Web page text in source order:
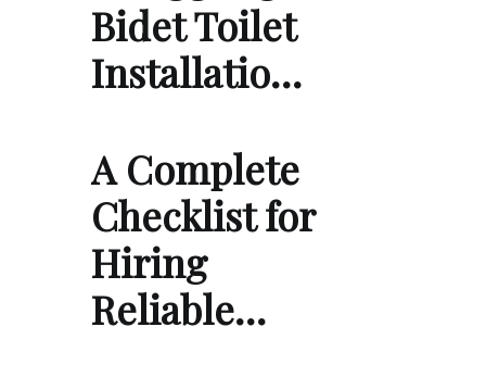
Bidet Toilet
Installatio…
A Complete
Checklist for
Hiring
Reliable…